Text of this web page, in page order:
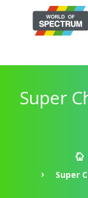
Super
Super